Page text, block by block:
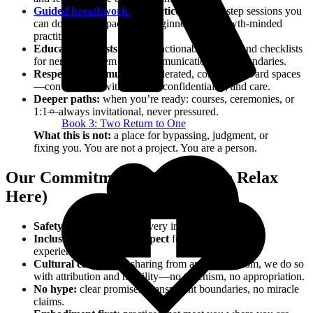
Book 3: Two Return to One
Guided breathwork
& practices:
step‑by‑step sessions you
can do at home, paced for beginners and growth‑minded
practitioners.
Educational posts & tools:
actionable articles and checklists
for nervous system care, communication, and boundaries.
Respectful community:
moderated, consent‑forward spaces
—conversation with nuance, confidentiality, and care.
Deeper paths: when you’re ready: courses, ceremonies, or
1:1—always invitational, never pressured.
What this is not: a place for bypassing, judgment, or
fixing you. You are not a project. You are a person.
Our Commitments (So You Can Relax
Here)
Safety & consent
guide every interaction.
Inclusive language & respect for identity and lived
experience.
Cultural care:
when sharing from ancient wisdom, we do so
with attribution and humility—no tokenism, no appropriation.
No hype: clear promises, transparent boundaries, no miracle
claims.